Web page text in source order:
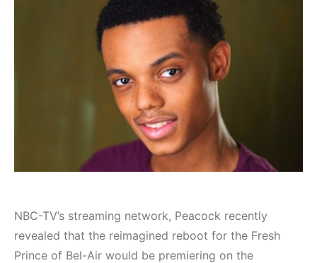
NBC-TV’s streaming network, Peacock recently
revealed that the reimagined reboot for the Fresh
Prince of Bel-Air would be premiering on the